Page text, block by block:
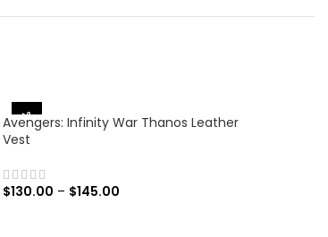
-38%
Avengers: Infinity War Thanos Leather
Vest
$130.00 – $145.00